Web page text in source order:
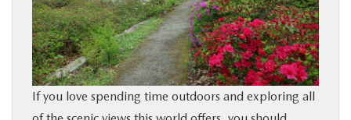
SERVICE & PARTS
FINANCE
If you love spending time outdoors and exploring all